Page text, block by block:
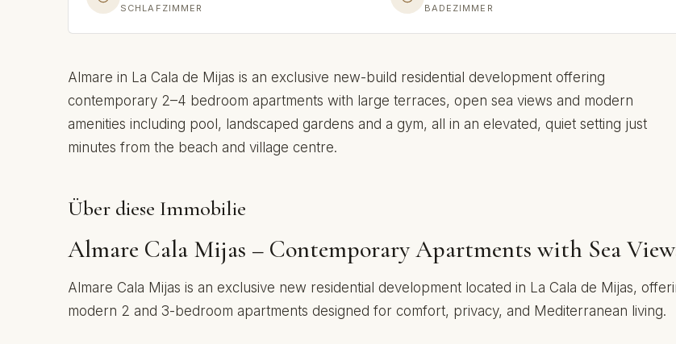
SCHLAFZIMMER BADEZIMMER
Almare in La Cala de Mijas is an exclusive new-build residential development offering
contemporary 2–4 bedroom apartments with large terraces, open sea views and modern
amenities including pool, landscaped gardens and a gym, all in an elevated, quiet setting just
minutes from the beach and village centre.
Über diese Immobilie
Almare Cala Mijas – Contemporary Apartments with Sea
Almare Cala Mijas is an exclusive new residential development located in La Cala de Mijas,
modern 2 and 3-bedroom apartments designed for comfort, privacy, and Mediterranean living.